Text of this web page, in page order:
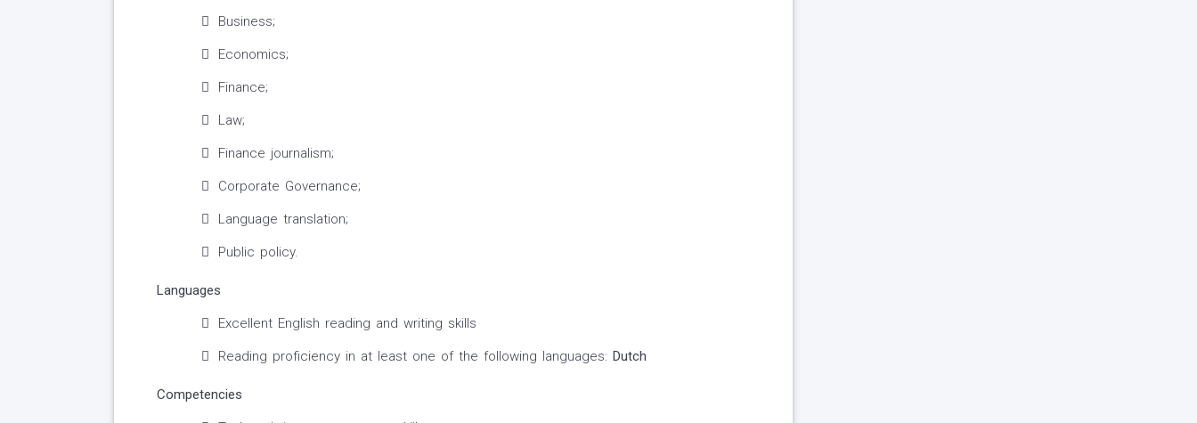
Business;
Economics;
Finance;
Law;
Finance journalism;
Corporate Governance;
Language translation;
Public policy.
Languages
Excellent English reading and writing skills
Reading proficiency in at least one of the following languages: Dutch
Competencies